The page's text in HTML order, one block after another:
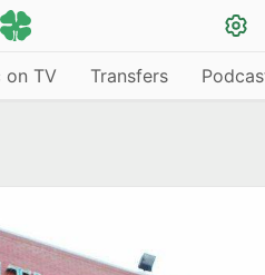
on TV Transfers